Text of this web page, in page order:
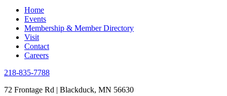
Home
Events
Membership & Member Directory
Visit
Contact
Careers
218-835-7788
72 Frontage Rd | Blackduck, MN 56630